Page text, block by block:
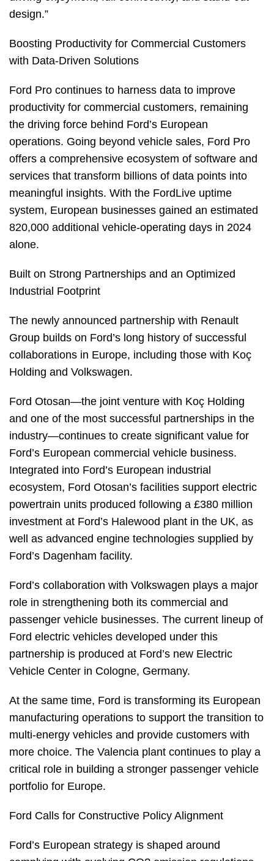
design.”
Boosting Productivity for Commercial Customers
with Data-Driven Solutions
Ford Pro continues to harness data to improve
productivity for commercial customers, remaining
the driving force behind Ford’s European
operations. Going beyond vehicle sales, Ford Pro
offers a comprehensive ecosystem of software and
services that transform billions of data points into
meaningful insights. With the FordLive uptime
system, European businesses gained an estimated
820,000 additional vehicle-operating days in 2024
alone.
Built on Strong Partnerships and an Optimized
Industrial Footprint
The newly announced partnership with Renault
Group builds on Ford’s long history of successful
collaborations in Europe, including those with Koç
Holding and Volkswagen.
Ford Otosan—the joint venture with Koç Holding
and one of the most successful partnerships in the
industry—continues to create significant value for
Ford’s European commercial vehicle business.
Integrated into Ford’s European industrial
ecosystem, Ford Otosan’s facilities support electric
powertrain units produced following a £380 million
investment at Ford’s Halewood plant in the UK, as
well as advanced engine technologies supplied by
Ford’s Dagenham facility.
Ford’s collaboration with Volkswagen plays a major
role in strengthening both its commercial and
passenger vehicle businesses. The current lineup of
Ford electric vehicles developed under this
partnership is produced at Ford’s new Electric
Vehicle Center in Cologne, Germany.
At the same time, Ford is transforming its European
manufacturing operations to support the transition to
multi-energy vehicles and provide customers with
more choice. The Valencia plant continues to play a
critical role in building a stronger passenger vehicle
portfolio for Europe.
Ford Calls for Constructive Policy Alignment
Ford’s European strategy is shaped around